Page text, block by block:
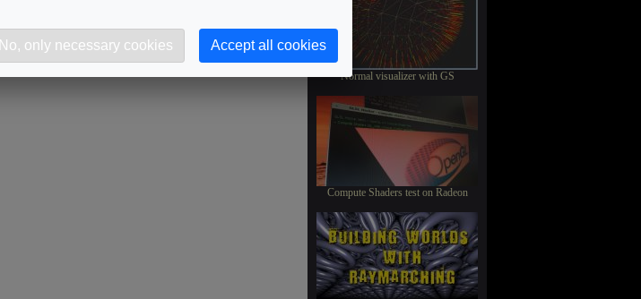
Normal visualizer with GS
Compute Shaders test on Radeon
No, only necessary cookies Accept all cookies